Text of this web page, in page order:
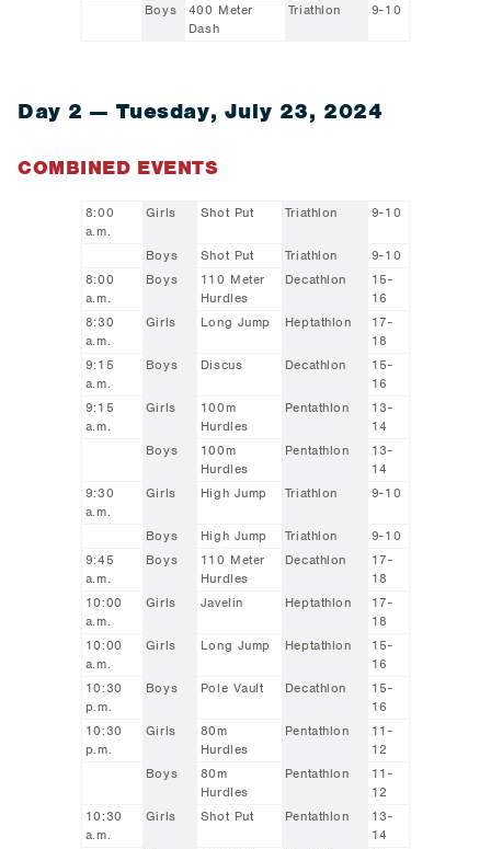
Boys
400 Meter
Dash
Triathlon 9-10
Day 2 — Tuesday, July 23, 2024
COMBINED EVENTS
8:00
a.m.
Girls Shot Put Triathlon 9-10
Boys Shot Put Triathlon
9-10
8:00
a.m.
Boys
110 Meter
Hurdles
Decathlon
15-
16
8:30
a.m.
Girls Long Jump Heptathlon
17-
18
9:15
a.m.
Boys Discus Decathlon
15-
16
9:15
a.m.
Girls
100m
Hurdles
Pentathlon
13-
14
Boys
100m
Hurdles
Pentathlon
13-
14
9:30
a.m.
Girls High Jump Triathlon 9-10
Boys High Jump Triathlon
9-10
9:45
a.m.
Boys
110 Meter
Hurdles
Decathlon
17-
18
10:00
a.m.
Girls Javelin Heptathlon
17-
18
10:00
a.m.
Girls Long Jump Heptathlon
15-
16
10:30
p.m.
Boys Pole Vault Decathlon
15-
16
10:30
p.m.
Girls
80m
Hurdles
Pentathlon
11-
12
Boys
80m
Hurdles
Pentathlon
11-
12
10:30
a.m.
Girls Shot Put Pentathlon
13-
14